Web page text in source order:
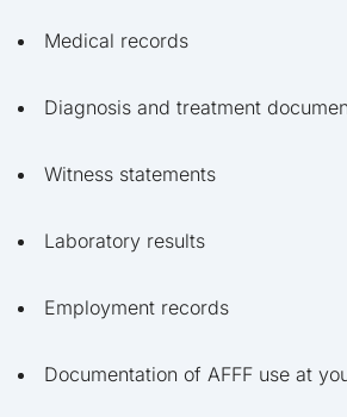
Medical records
Diagnosis and treatment
Witness statements
Laboratory results
Employment records
Documentation of AFFF use at